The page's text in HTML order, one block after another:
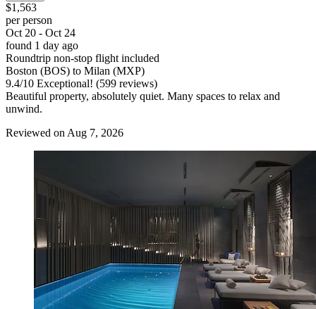
$1,563
per person
Oct 20 - Oct 24
found 1 day ago
Roundtrip non-stop flight included
Boston (BOS) to Milan (MXP)
9.4/10 Exceptional! (599 reviews)
Beautiful property, absolutely quiet. Many spaces to relax and
unwind.
Reviewed on Aug 7, 2026